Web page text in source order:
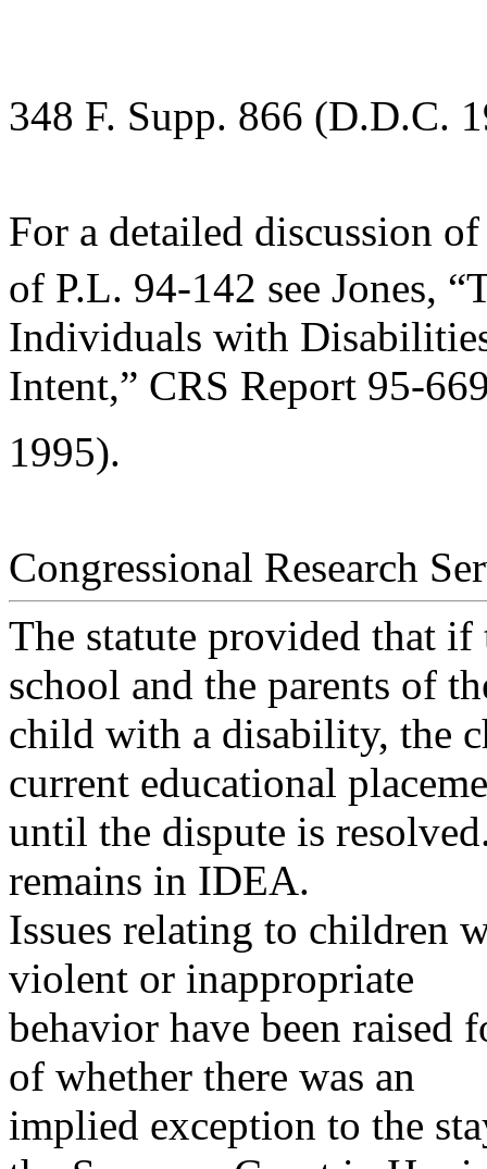
348 F. Supp. 866 (D.D.C.
For a detailed discussion
of P.L. 94-142 see Jones,
Individuals with
Intent,” CRS Report 95-
1995).
Congressional Research
The statute provided that if
school and the parents of
child with a disability, the
current educational
until the dispute is
remains in IDEA.
Issues relating to children
violent or inappropriate
behavior have been raised
of whether there was an
implied exception to the